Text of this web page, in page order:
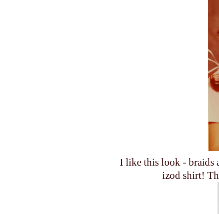
I like this look - braids
izod shirt!